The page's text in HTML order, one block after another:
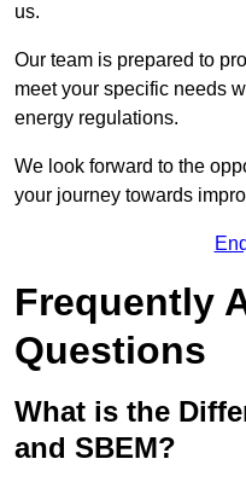
us.
Our team is prepared to
meet your specific needs
energy regulations.
We look forward to the
your journey towards
Frequently
Questions
What is the
and SBEM?